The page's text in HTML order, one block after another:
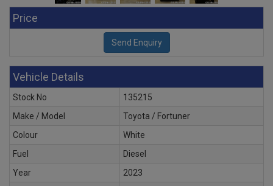
Price
Vehicle Details
Stock No
135215
Make / Model
Toyota / Fortuner
Colour
White
Fuel
Diesel
Year
2023